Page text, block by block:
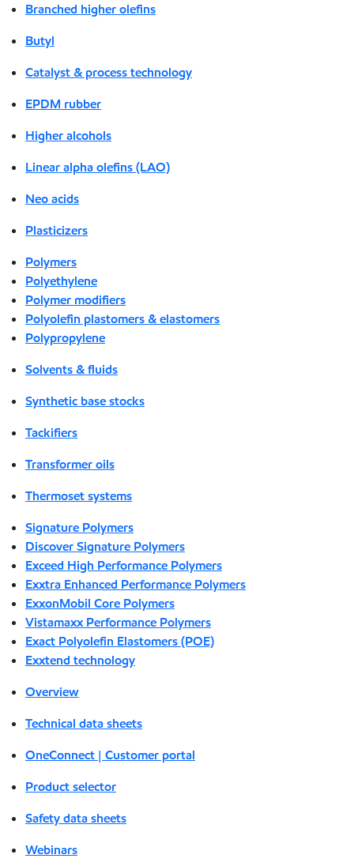
Branched higher olefins
Butyl
Catalyst & process technology
EPDM rubber
Higher alcohols
Linear alpha olefins (LAO)
Neo acids
Plasticizers
Polymers
Polyethylene
Polymer modifiers
Polyolefin plastomers & elastomers
Polypropylene
Solvents & fluids
Synthetic base stocks
Tackifiers
Transformer oils
Thermoset systems
Signature Polymers
Discover Signature Polymers
Exceed High Performance Polymers
Exxtra Enhanced Performance Polymers
ExxonMobil Core Polymers
Vistamaxx Performance Polymers
Exact Polyolefin Elastomers (POE)
Exxtend technology
Overview
Technical data sheets
OneConnect | Customer portal
Product selector
Safety data sheets
Webinars